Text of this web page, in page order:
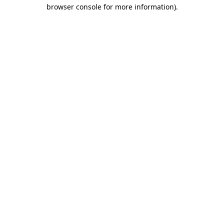
browser console for more information).